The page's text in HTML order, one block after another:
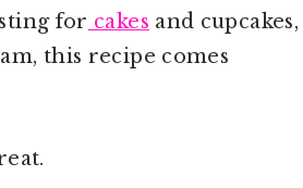
for cakes and cupcakes,
this recipe comes